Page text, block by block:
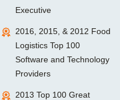
Executive
2016, 2015, & 2012 Food
Logistics Top 100
Software and Technology
Providers
2013 Top 100 Great